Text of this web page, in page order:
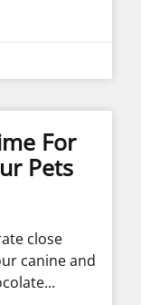
For
Pets
close
canine and